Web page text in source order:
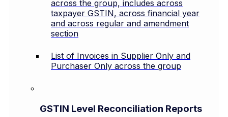
across the group, includes across
taxpayer GSTIN, across financial year
and across regular and amendment
section
List of Invoices in Supplier Only and
Purchaser Only across the group
GSTIN Level Reconciliation Reports